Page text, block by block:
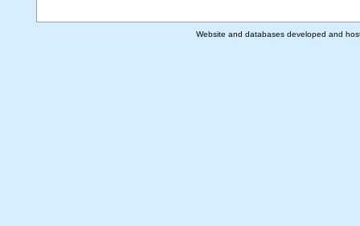
Website and databases developed and